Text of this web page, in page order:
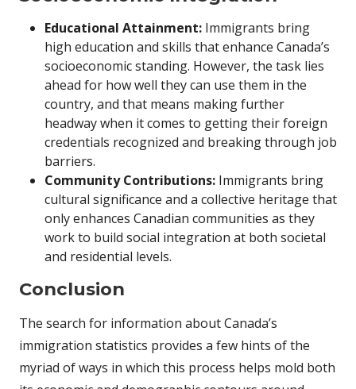
Educational Attainment: Immigrants bring
high education and skills that enhance Canada’s
socioeconomic standing. However, the task lies
ahead for how well they can use them in the
country, and that means making further
headway when it comes to getting their foreign
credentials recognized and breaking through job
barriers.
Community Contributions: Immigrants bring
cultural significance and a collective heritage that
only enhances Canadian communities as they
work to build social integration at both societal
and residential levels.
Conclusion
The search for information about Canada’s
immigration statistics provides a few hints of the
myriad of ways in which this process helps mold both